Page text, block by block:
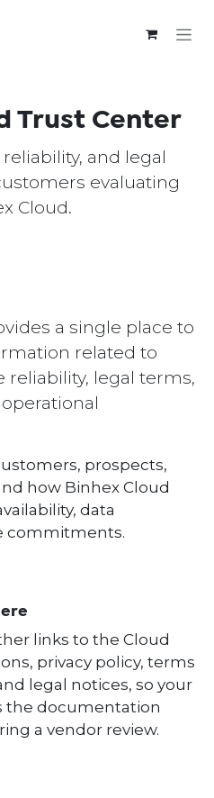
Trust Center
and legal
evaluating
Cloud.
a single place to
related to
reliability, legal terms,
prospects,
how Binhex Cloud
data
commitments.
links to the Cloud
privacy policy, terms
legal notices, so your
the documentation
a vendor review.